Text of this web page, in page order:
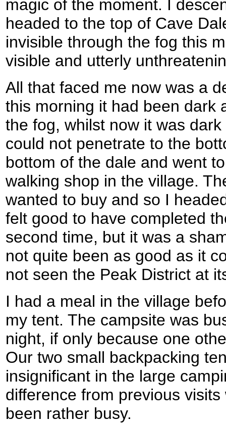
magic of the moment. I
headed to the top of Cave
invisible through the fog this
visible and utterly
All that faced me now was a
this morning it had been dark
the fog, whilst now it was
could not penetrate to the
bottom of the dale and went
walking shop in the village.
wanted to buy and so I
felt good to have completed
second time, but it was a
not quite been as good as it
not seen the Peak District at
I had a meal in the village
my tent. The campsite was
night, if only because one
Our two small backpacking
insignificant in the large
difference from previous
been rather busy.